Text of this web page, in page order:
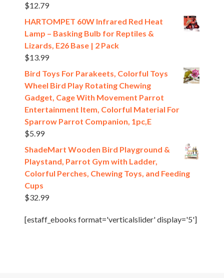
$12.79
HARTOMPET 60W Infrared Red Heat
Lamp – Basking Bulb for Reptiles &
Lizards, E26 Base | 2 Pack
$13.99
Bird Toys For Parakeets, Colorful Toys
Wheel Bird Play Rotating Chewing
Gadget, Cage With Movement Parrot
Entertainment Item, Colorful Material For
Sparrow Parrot Companion, 1pc,E
$5.99
ShadeMart Wooden Bird Playground &
Playstand, Parrot Gym with Ladder,
Colorful Perches, Chewing Toys, and Feeding
Cups
$32.99
[estaff_ebooks format='verticalslider' display='5']